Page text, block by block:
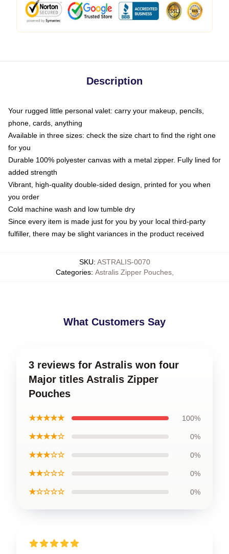
Description
Your rugged little personal valet: carry your makeup, pencils,
phone, cards, anything
Available in three sizes: check the size chart to find the right one
for you
Durable 100% polyester canvas with a metal zipper. Fully lined for
added strength
Vibrant, high-quality double-sided design, printed for you when
you order
Cold machine wash and low tumble dry
Since every item is made just for you by your local third-party
fulfiller, there may be slight variances in the product received
SKU: ASTRALIS-0070
Categories: Astralis Zipper Pouches,
What Customers Say
3 reviews for Astralis won four
Major titles Astralis Zipper
Pouches
★★★★★ 100%
★★★★☆ 0%
★★★☆☆ 0%
★★☆☆☆ 0%
★☆☆☆☆ 0%